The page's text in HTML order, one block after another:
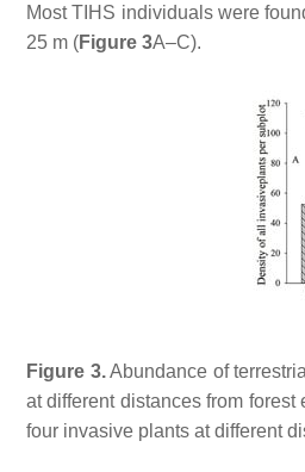
Most TIHS individuals were
25 m (Figure 3A–C).
Figure 3.Abundance of
at different distances from forest
four invasive plants at different